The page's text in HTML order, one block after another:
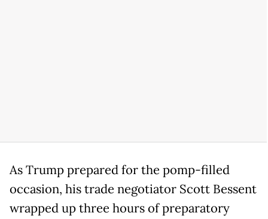
As Trump prepared for the pomp-filled
occasion, his trade negotiator Scott Bessent
wrapped up three hours of preparatory